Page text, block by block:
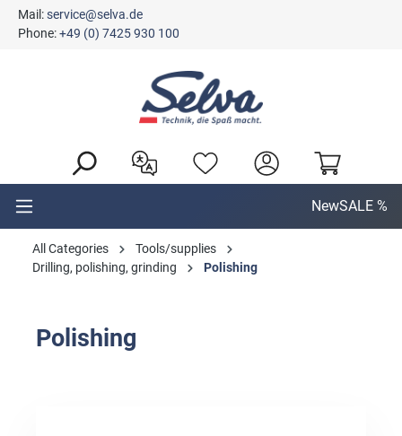
content
Mail:service@selva.de
Phone:+49 (0) 7425 930 100
NewSALE %
All Categories
Tools/supplies
Drilling, polishing, grinding
Polishing
Polishing